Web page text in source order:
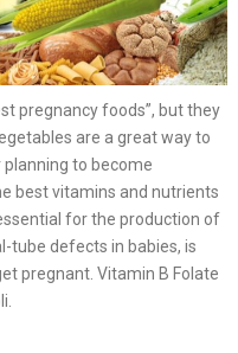
pregnancy foods”, but they
are a great way to
to become
best vitamins and nutrients
for the production of
tube defects in babies, is
pregnant. Vitamin B Folate